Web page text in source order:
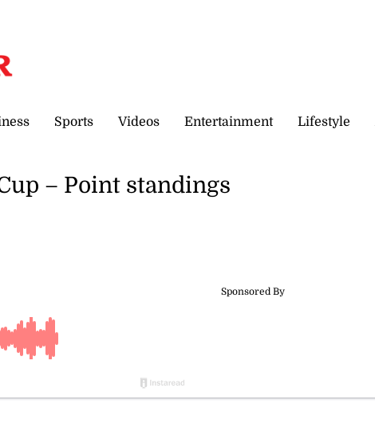
Sports Videos Entertainment Lifestyle
– Point standings